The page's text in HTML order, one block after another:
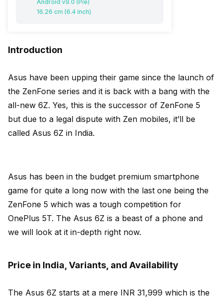
Android v9.0 (Pie)
16.26 cm (6.4 inch)
Introduction
Asus have been upping their game since the launch of
the ZenFone series and it is back with a bang with the
all-new 6Z. Yes, this is the successor of ZenFone 5
but due to a legal dispute with Zen mobiles, it’ll be
called Asus 6Z in India.
Asus has been in the budget premium smartphone
game for quite a long now with the last one being the
ZenFone 5 which was a tough competition for
OnePlus 5T. The Asus 6Z is a beast of a phone and
we will look at it in-depth right now.
Price in India, Variants, and Availability
The Asus 6Z starts at a mere INR 31,999 which is the